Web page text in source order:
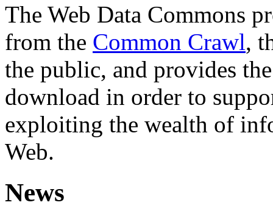
The Web Data Commons
from the Common Crawl,
the public, and provides
download in order to
exploiting the wealth of
Web.
News